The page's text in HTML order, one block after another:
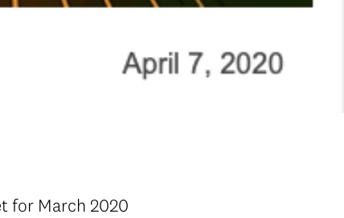
for March 2020